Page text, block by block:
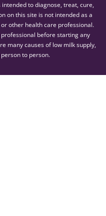
to diagnose, treat, cure,
on this site is not intended as a
other health care professional.
before starting any
many causes of low milk supply,
to person.